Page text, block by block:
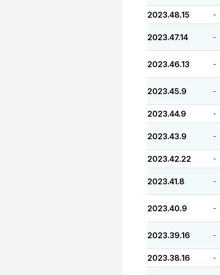
2023.48.15 -
2023.47.14 -
2023.46.13 -
2023.45.9 -
2023.44.9 -
2023.43.9 -
2023.42.22 -
2023.41.8 -
2023.40.9 -
2023.39.16 -
2023.38.16 -